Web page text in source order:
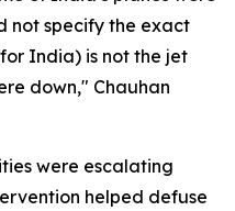
not specify the exact
India) is not the jet
down," Chauhan
were escalating
helped defuse